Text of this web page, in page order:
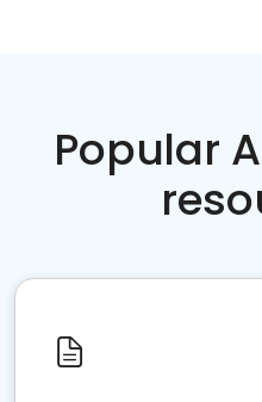
Popular